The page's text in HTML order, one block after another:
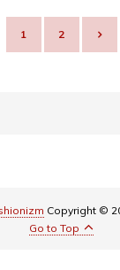
1 2
Copyright ©
Go to Top